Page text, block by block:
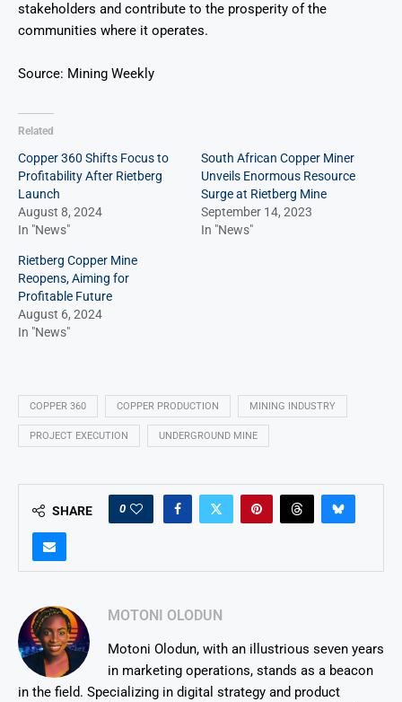
stakeholders and contribute to the prosperity of the
communities where it operates.
Source: Mining Weekly
Related
Copper 360 Shifts Focus to
Profitability After Rietberg
Launch
August 8, 2024
In "News"
South African Copper Miner
Unveils Enormous Resource
Surge at Rietberg Mine
September 14, 2023
In "News"
Rietberg Copper Mine
Reopens, Aiming for
Profitable Future
August 6, 2024
In "News"
COPPER 360 COPPER PRODUCTION MINING INDUSTRY
PROJECT EXECUTION UNDERGROUND MINE
SHARE 0
MOTONI OLODUN
Motoni Olodun, with an illustrious seven years
in marketing operations, stands as a beacon
in the field. Specializing in digital strategy and product